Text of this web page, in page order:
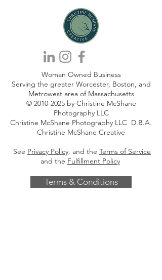
Woman Owned Business
Serving the greater Worcester, Boston, and
Metrowest area of Massachusetts
© 2010-2025by Christine McShane
Photography LLC
Christine McShane Photography LLC D.B.A.
Christine McShane Creative
See Privacy Policy. and the Terms of Service
and the Fulfillment Policy
Terms & Conditions